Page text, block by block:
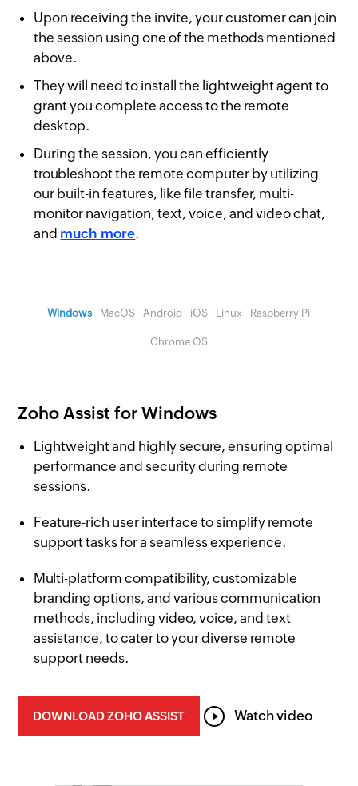
Upon receiving the invite, your customer can join
the session using one of the methods mentioned
above.
They will need to install the lightweight agent to
grant you complete access to the remote
desktop.
During the session, you can efficiently
troubleshoot the remote computer by utilizing
our built-in features, like file transfer, multi-
monitor navigation, text, voice, and video chat,
and much more.
Windows MacOS Android iOS Linux Raspberry Pi
Chrome OS
Zoho Assist for Windows
Lightweight and highly secure, ensuring optimal
performance and security during remote
sessions.
Feature-rich user interface to simplify remote
support tasks for a seamless experience.
Multi-platform compatibility, customizable
branding options, and various communication
methods, including video, voice, and text
assistance, to cater to your diverse remote
support needs.
DOWNLOAD ZOHO ASSIST Watch video